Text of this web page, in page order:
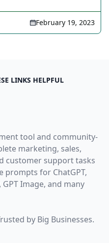
February 19, 2023
LINKS HELPFUL
tool and community-
marketing, sales,
customer support tasks
prompts for ChatGPT,
Image, and many
by Big Businesses.